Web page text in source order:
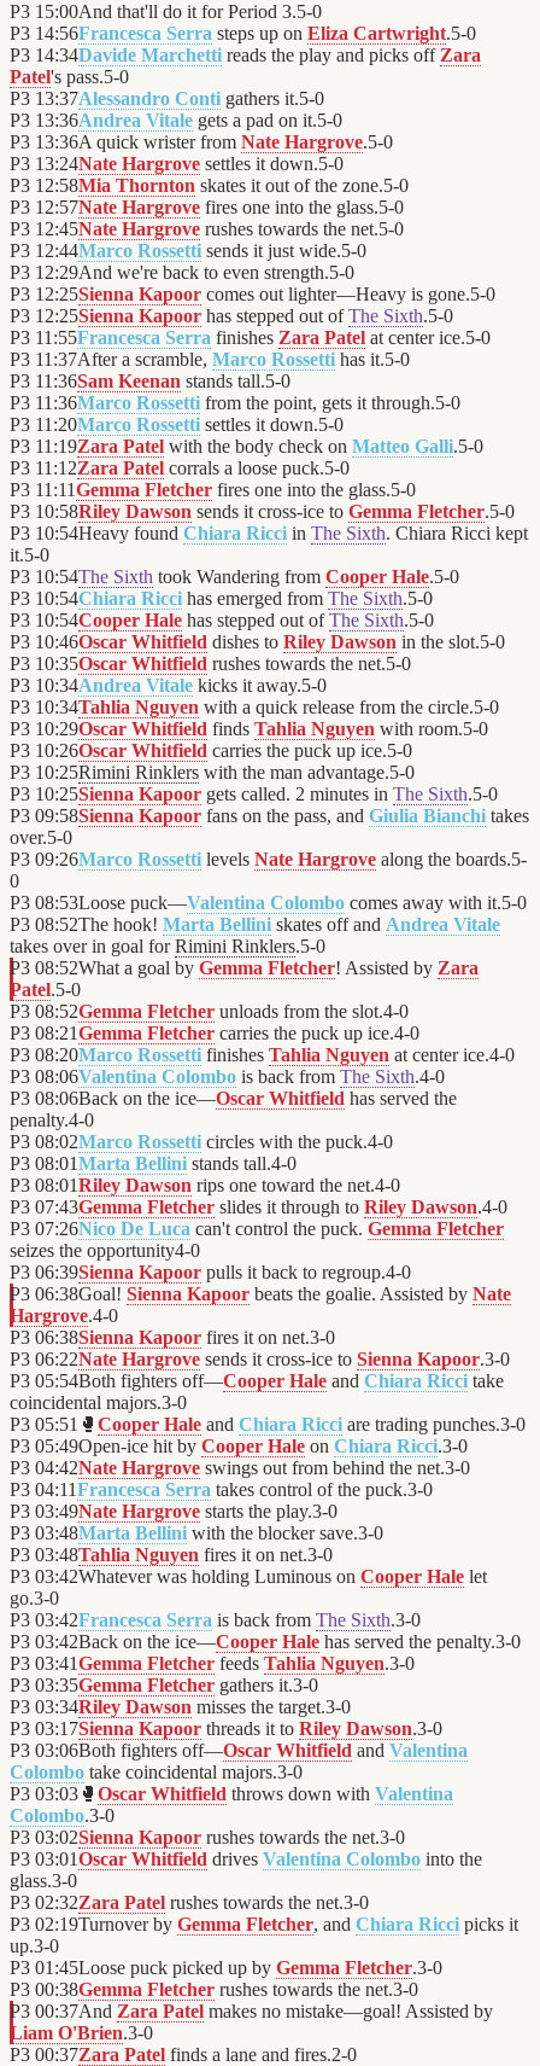
P3 15:00And that'll do it for Period 3.5-0
P3 14:56Francesca Serra steps up on Eliza Cartwright.5-0
P3 14:34Davide Marchetti reads the play and picks off Zara
Patel's pass.5-0
P3 13:37Alessandro Conti gathers it.5-0
P3 13:36Andrea Vitale gets a pad on it.5-0
P3 13:36A quick wrister from Nate Hargrove.5-0
P3 13:24Nate Hargrove settles it down.5-0
P3 12:58Mia Thornton skates it out of the zone.5-0
P3 12:57Nate Hargrove fires one into the glass.5-0
P3 12:45Nate Hargrove rushes towards the net.5-0
P3 12:44Marco Rossetti sends it just wide.5-0
P3 12:29And we're back to even strength.5-0
P3 12:25Sienna Kapoor comes out lighter—Heavy is gone.5-0
P3 12:25Sienna Kapoor has stepped out ofThe Sixth.5-0
P3 11:55Francesca Serra finishes Zara Patel at center ice.5-0
P3 11:37After a scramble, Marco Rossetti has it.5-0
P3 11:36Sam Keenan stands tall.5-0
P3 11:36Marco Rossetti from the point, gets it through.5-0
P3 11:20Marco Rossetti settles it down.5-0
P3 11:19Zara Patel with the body check on Matteo Galli.5-0
P3 11:12Zara Patel corrals a loose puck.5-0
P3 11:11Gemma Fletcher fires one into the glass.5-0
P3 10:58Riley Dawson sends it cross-ice to Gemma Fletcher.5-0
P3 10:54Heavy found Chiara Ricci in The Sixth. Chiara Ricci kept
it.5-0
P3 10:54The Sixth took Wandering from Cooper Hale.5-0
P3 10:54Chiara Ricci has emerged from The Sixth.5-0
P3 10:54Cooper Hale has stepped out ofThe Sixth.5-0
P3 10:46Oscar Whitfield dishes to Riley Dawson in the slot.5-0
P3 10:35Oscar Whitfield rushes towards the net.5-0
P3 10:34Andrea Vitale kicks it away.5-0
P3 10:34Tahlia Nguyen with a quick release from the circle.5-0
P3 10:29Oscar Whitfield finds Tahlia Nguyen with room.5-0
P3 10:26Oscar Whitfield carries the puck up ice.5-0
P3 10:25Rimini Rinklers with the man advantage.5-0
P3 10:25Sienna Kapoor gets called. 2 minutes in The Sixth.5-0
P3 09:58Sienna Kapoor fans on the pass, and Giulia Bianchi takes
over.5-0
P3 09:26Marco Rossetti levels Nate Hargrove along the boards.5-
0
P3 08:53Loose puck—Valentina Colombo comes away with it.5-0
P3 08:52The hook! Marta Bellini skates off and Andrea Vitale
takes over in goal forRimini Rinklers.5-0
P3 08:52What a goal by Gemma Fletcher! Assisted by Zara
Patel.5-0
P3 08:52Gemma Fletcher unloads from the slot.4-0
P3 08:21Gemma Fletcher carries the puck up ice.4-0
P3 08:20Marco Rossetti finishes Tahlia Nguyen at center ice.4-0
P3 08:06Valentina Colombo is back from The Sixth.4-0
P3 08:06Back on the ice—Oscar Whitfield has served the
penalty.4-0
P3 08:02Marco Rossetti circles with the puck.4-0
P3 08:01Marta Bellini stands tall.4-0
P3 08:01Riley Dawson rips one toward the net.4-0
P3 07:43Gemma Fletcher slides it through to Riley Dawson.4-0
P3 07:26Nico De Luca can't control the puck. Gemma Fletcher
seizes the opportunity4-0
P3 06:39Sienna Kapoor pulls it back to regroup.4-0
P3 06:38Goal! Sienna Kapoor beats the goalie. Assisted by Nate
Hargrove.4-0
P3 06:38Sienna Kapoor fires it on net.3-0
P3 06:22Nate Hargrove sends it cross-ice to Sienna Kapoor.3-0
P3 05:54Both fighters off—Cooper Hale and Chiara Ricci take
coincidental majors.3-0
P3 05:51 🥊 Cooper Hale and Chiara Ricci are trading punches.3-0
P3 05:49Open-ice hit by Cooper Hale on Chiara Ricci.3-0
P3 04:42Nate Hargrove swings out from behind the net.3-0
P3 04:11Francesca Serra takes control of the puck.3-0
P3 03:49Nate Hargrove starts the play.3-0
P3 03:48Marta Bellini with the blocker save.3-0
P3 03:48Tahlia Nguyen fires it on net.3-0
P3 03:42Whatever was holding Luminous on Cooper Hale let
go.3-0
P3 03:42Francesca Serra is back from The Sixth.3-0
P3 03:42Back on the ice—Cooper Hale has served the penalty.3-0
P3 03:41Gemma Fletcher feeds Tahlia Nguyen.3-0
P3 03:35Gemma Fletcher gathers it.3-0
P3 03:34Riley Dawson misses the target.3-0
P3 03:17Sienna Kapoor threads it to Riley Dawson.3-0
P3 03:06Both fighters off—Oscar Whitfield and Valentina
Colombo take coincidental majors.3-0
P3 03:03 🥊 Oscar Whitfield throws down with Valentina
Colombo.3-0
P3 03:02Sienna Kapoor rushes towards the net.3-0
P3 03:01Oscar Whitfield drives Valentina Colombo into the
glass.3-0
P3 02:32Zara Patel rushes towards the net.3-0
P3 02:19Turnover by Gemma Fletcher, and Chiara Ricci picks it
up.3-0
P3 01:45Loose puck picked up by Gemma Fletcher.3-0
P3 00:38Gemma Fletcher rushes towards the net.3-0
P3 00:37And Zara Patel makes no mistake—goal! Assisted by
Liam O'Brien.3-0
P3 00:37Zara Patel finds a lane and fires.2-0